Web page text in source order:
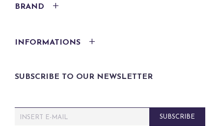
BRAND
INFORMATIONS
SUBSCRIBE TO OUR NEWSLETTER
m
SUBSCRIBE